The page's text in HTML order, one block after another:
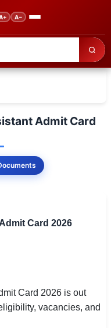
A−
Jobs, Results &
Admit Card
Card 2026
Card 2026 is out
vacancies, and